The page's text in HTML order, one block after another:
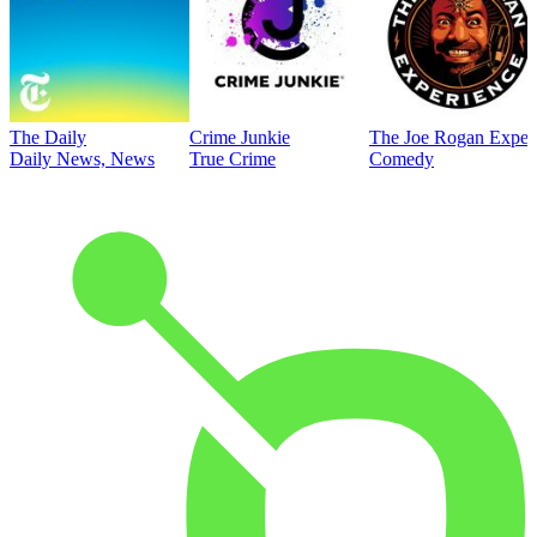
The Daily
Daily News, News
Crime Junkie
True Crime
The Joe Rogan
Comedy